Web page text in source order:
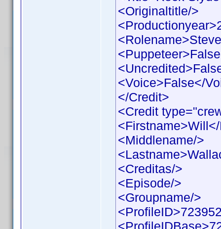
<Originaltitle/>
<Voice>False</
</Credit>
<Credit
<Middlename/>
<Creditas/>
<Episode/>
<Groupname/>